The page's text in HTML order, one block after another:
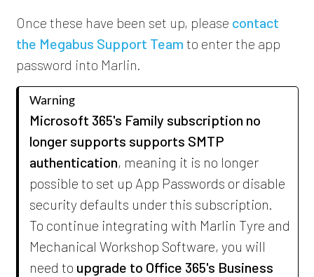
Once these have been set up, please contact
the Megabus Support Team to enter the app
password into Marlin.
Warning
Microsoft 365's Family subscription no
longer supports supports SMTP
authentication, meaning it is no longer
possible to set up App Passwords or disable
security defaults under this subscription.
To continue integrating with Marlin Tyre and
Mechanical Workshop Software, you will
need to upgrade to Office 365's Business